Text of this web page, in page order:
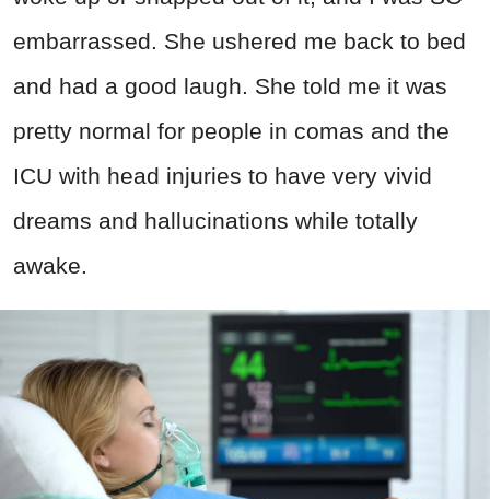
embarrassed. She ushered me back to bed
and had a good laugh. She told me it was
pretty normal for people in comas and the
ICU with head injuries to have very vivid
dreams and hallucinations while totally
awake.